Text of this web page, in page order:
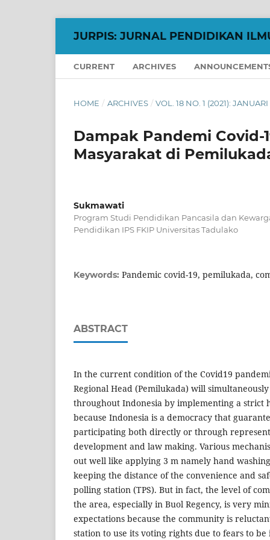
JURPIS: JURNAL PENDIDIKAN
CURRENT ARCHIVES
HOME / ARCHIVES / VOL. 18 NO. 1 (2021):
Dampak Pandemi
Masyarakat di
Sukmawati
Program Studi Pendidikan Pancasila dan
Pendidikan IPS FKIP Universitas Tadulako
Keywords: Pandemic covid-19, pemilukada,
ABSTRACT
In the current condition of the Covid19
Regional Head (Pemilukada) will
throughout Indonesia by implementing a strict
because Indonesia is a democracy that
participating both directly or through
development and law making. Various
out well like applying 3 m namely hand
keeping the distance of the convenience and
polling station (TPS). But in fact, the level of
the area, especially in Buol Regency, is very
expectations because the community is
station to use its voting rights due to fears to be